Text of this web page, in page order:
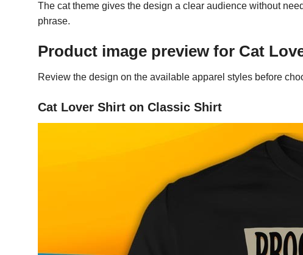
The cat theme gives the design a clear audience without
phrase.
Product image preview for Cat
Review the design on the available apparel styles before
Cat Lover Shirt on Classic Shirt